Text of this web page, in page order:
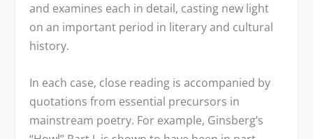
and examines each in detail, casting new light
on an important period in literary and cultural
history.
In each case, close reading is accompanied by
quotations from essential precursors in
mainstream poetry. For example, Ginsberg’s